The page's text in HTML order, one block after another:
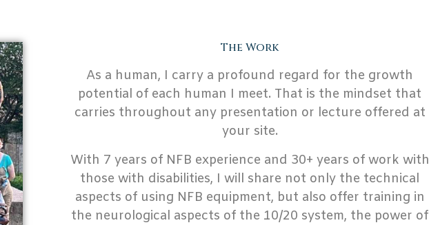
The Work
As a human, I carry a profound regard for the growth
potential of each human I meet. That is the mindset that
carries throughout any presentation or lecture offered at
your site.
With 7 years of NFB experience and 30+ years of work with
those with disabilities, I will share not only the technical
aspects of using NFB equipment, but also offer training in
the neurological aspects of the 10/20 system, the power of